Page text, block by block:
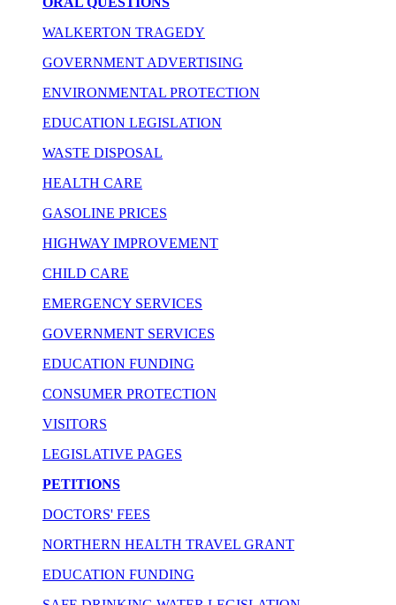
WALKERTON TRAGEDY
GOVERNMENT ADVERTISING
ENVIRONMENTAL PROTECTION
EDUCATION LEGISLATION
WASTE DISPOSAL
HEALTH CARE
GASOLINE PRICES
HIGHWAY IMPROVEMENT
CHILD CARE
EMERGENCY SERVICES
GOVERNMENT SERVICES
EDUCATION FUNDING
CONSUMER PROTECTION
VISITORS
LEGISLATIVE PAGES
PETITIONS
DOCTORS' FEES
NORTHERN HEALTH TRAVEL GRANT
EDUCATION FUNDING